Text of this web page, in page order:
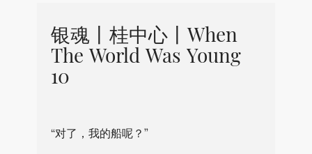
银魂丨桂中心丨When
The World Was Young
10
“对了，我的船呢？”